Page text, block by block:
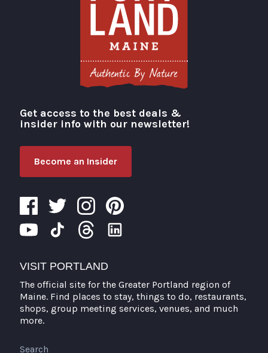
Visit Portland
Get access to the best deals &
insider info with our newsletter!
Become an Insider
VISIT PORTLAND
The official site for the Greater Portland region of
Maine. Find places to stay, things to do, restaurants,
shops, group meeting services, venues, and much
more.